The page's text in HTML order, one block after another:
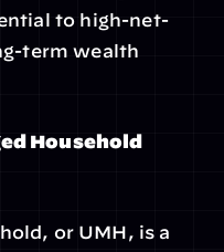
to high-net-
term wealth
Household
or UMH, is a